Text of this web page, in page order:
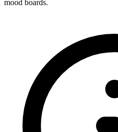
mood boards.